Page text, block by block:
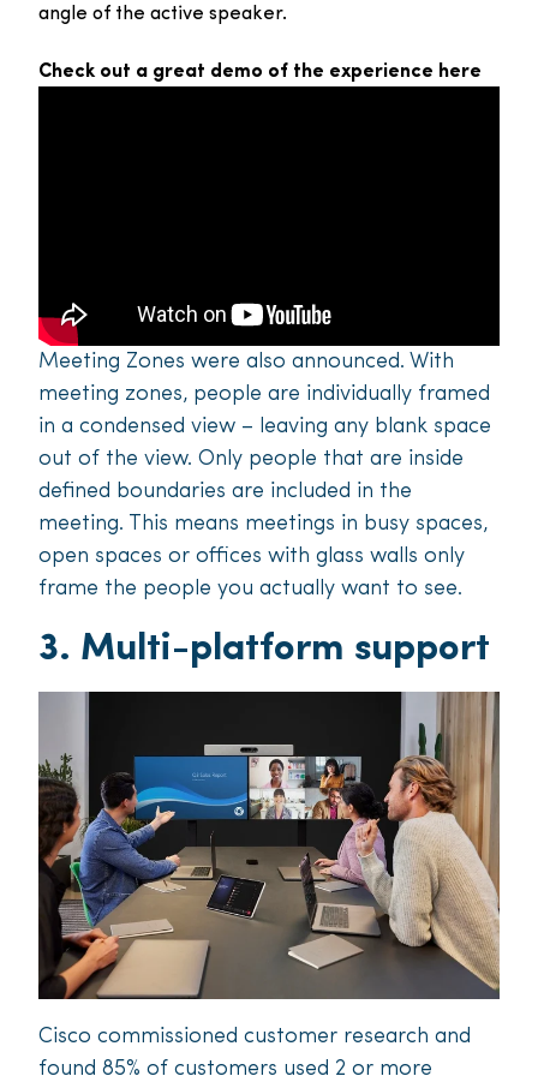
angle of the active speaker.
Check out a great demo of the experience here
Meeting Zones were also announced. With
meeting zones, people are individually framed
in a condensed view – leaving any blank space
out of the view. Only people that are inside
defined boundaries are included in the
meeting. This means meetings in busy spaces,
open spaces or offices with glass walls only
frame the people you actually want to see.
3. Multi-platform support
Cisco commissioned customer research and
found 85% of customers used 2 or more